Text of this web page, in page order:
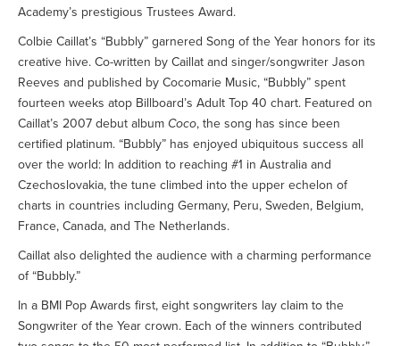
Academy’s prestigious Trustees Award.
Colbie Caillat’s “Bubbly” garnered Song of the Year honors for its
creative hive. Co-written by Caillat and singer/songwriter Jason
Reeves and published by Cocomarie Music, “Bubbly” spent
fourteen weeks atop Billboard’s Adult Top 40 chart. Featured on
Caillat’s 2007 debut album Coco, the song has since been
certified platinum. “Bubbly” has enjoyed ubiquitous success all
over the world: In addition to reaching #1 in Australia and
Czechoslovakia, the tune climbed into the upper echelon of
charts in countries including Germany, Peru, Sweden, Belgium,
France, Canada, and The Netherlands.
Caillat also delighted the audience with a charming performance
of “Bubbly.”
In a BMI Pop Awards first, eight songwriters lay claim to the
Songwriter of the Year crown. Each of the winners contributed